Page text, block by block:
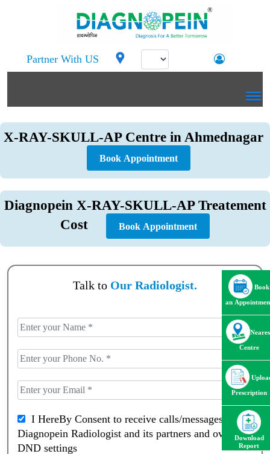
Partner With US
X-RAY-SKULL-AP Centre in Ahmednagar
Book Appointment
Diagnopein X-RAY-SKULL-AP Treatement
Cost
Book Appointment
Talk to Our Radiologist.
I HereBy Consent to receive calls/messagess from
Diagnopein Radiologist and its partners and override
DND settings
Book
an
Centre
Prescription
Download
Report